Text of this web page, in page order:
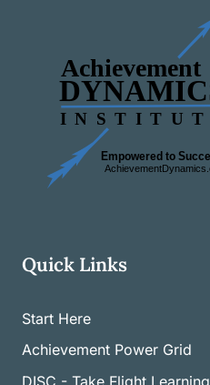
Quick Links
Start Here
Achievement Power Grid
DISC - Take Flight Learning